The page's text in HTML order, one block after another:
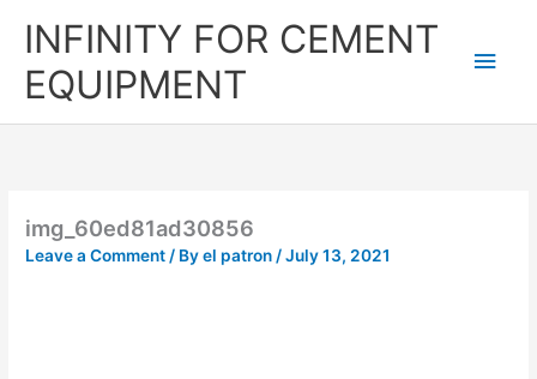
INFINITY FOR CEMENT
EQUIPMENT
img_60ed81ad30856
Leave a Comment/ Byel patron/July 13, 2021